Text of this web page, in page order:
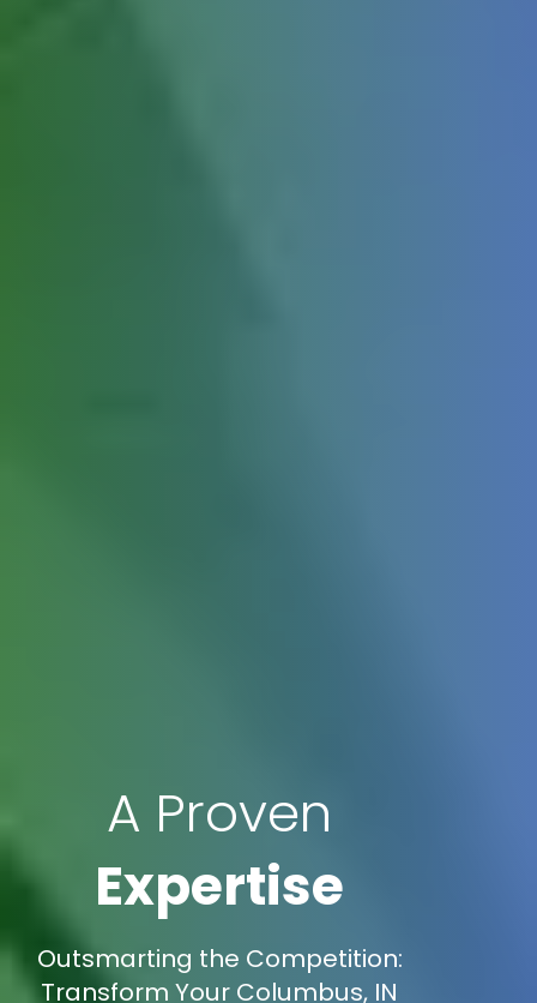
A Proven
Expertise
Outsmarting the Competition:
Transform Your Columbus, IN